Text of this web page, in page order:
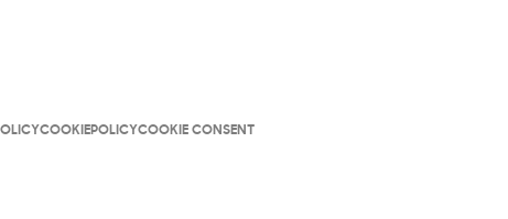
COOKIEPOLICYCOOKIE CONSENT